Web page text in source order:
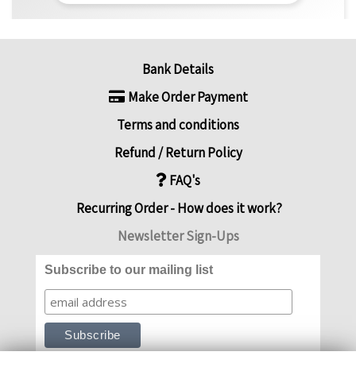
Bank Details
Make Order Payment
Terms and conditions
Refund / Return Policy
FAQ's
Recurring Order - How does it work?
Newsletter Sign-Ups
Subscribe to our mailing list